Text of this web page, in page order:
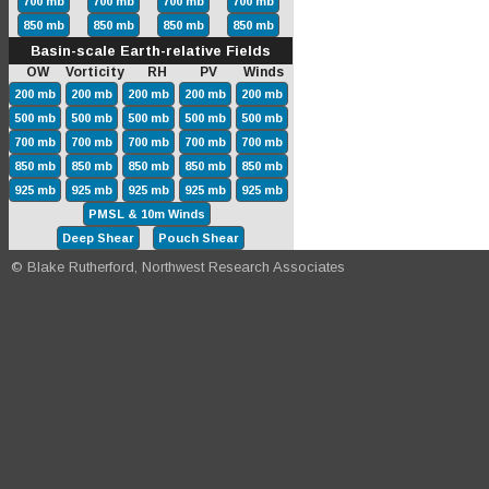
850 mb
850 mb 850 mb 850 mb
Basin-scale Earth-relative Fields
OW Vorticity RH PV Winds
200 mb 200 mb 200 mb 200 mb
200 mb
500 mb
500 mb 500 mb 500 mb
500 mb
700 mb
700 mb 700 mb 700 mb
700 mb
850 mb
850 mb 850 mb 850 mb
850 mb
925 mb
925 mb 925 mb 925 mb
925 mb
PMSL & 10m Winds
Deep Shear
Pouch Shear
© Blake Rutherford, Northwest Research Associates